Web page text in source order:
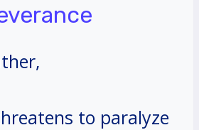
to paralyze